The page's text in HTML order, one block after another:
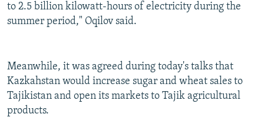
to 2.5 billion kilowatt-hours of electricity during the
summer period," Oqilov said.
Meanwhile, it was agreed during today's talks that
Kazkahstan would increase sugar and wheat sales to
Tajikistan and open its markets to Tajik agricultural
products.